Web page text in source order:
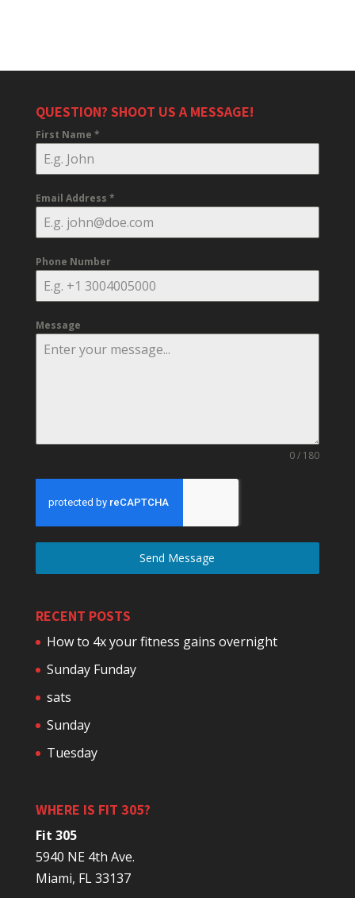
QUESTION? SHOOT US A MESSAGE!
First Name *
Email Address *
Phone Number
Message
0 / 180
Send Message
RECENT POSTS
How to 4x your fitness gains overnight
Sunday Funday
sats
Sunday
Tuesday
WHERE IS FIT 305?
Fit 305
5940 NE 4th Ave.
Miami, FL 33137